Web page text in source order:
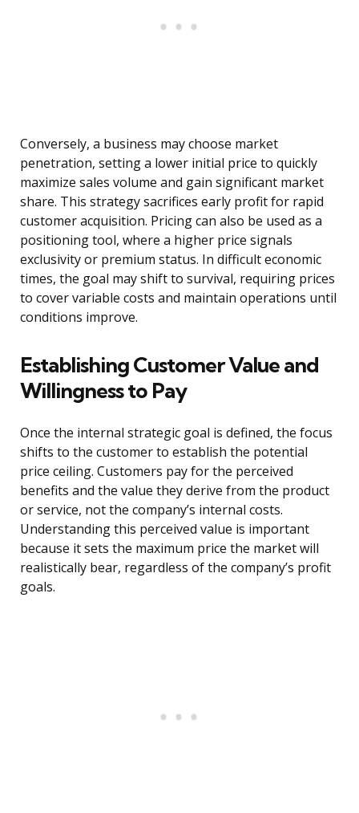
Conversely, a business may choose market
penetration, setting a lower initial price to quickly
maximize sales volume and gain significant market
share. This strategy sacrifices early profit for rapid
customer acquisition. Pricing can also be used as a
positioning tool, where a higher price signals
exclusivity or premium status. In difficult economic
times, the goal may shift to survival, requiring prices
to cover variable costs and maintain operations until
conditions improve.
Establishing Customer Value and
Willingness to Pay
Once the internal strategic goal is defined, the focus
shifts to the customer to establish the potential
price ceiling. Customers pay for the perceived
benefits and the value they derive from the product
or service, not the company’s internal costs.
Understanding this perceived value is important
because it sets the maximum price the market will
realistically bear, regardless of the company’s profit
goals.